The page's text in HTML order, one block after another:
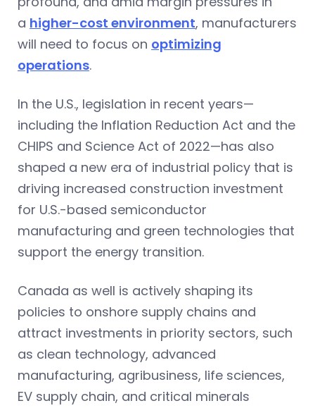
a higher-cost environment, manufacturers
will need to focus on optimizing
operations.
In the U.S., legislation in recent years—
including the Inflation Reduction Act and the
CHIPS and Science Act of 2022—has also
shaped a new era of industrial policy that is
driving increased construction investment
for U.S.-based semiconductor
manufacturing and green technologies that
support the energy transition.
Canada as well is actively shaping its
policies to onshore supply chains and
attract investments in priority sectors, such
as clean technology, advanced
manufacturing, agribusiness, life sciences,
EV supply chain, and critical minerals